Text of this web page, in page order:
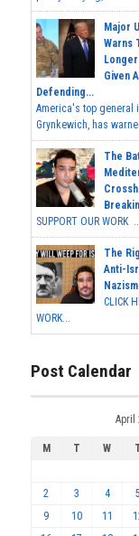
Major
Warns
Given
Defending...
America's top general
Grynkewich, has
The
SUPPORT OUR WORK
The
Anti-
CLICK
WORK...
Post Calendar
April
M T W
2
3 4 5
9
10 11